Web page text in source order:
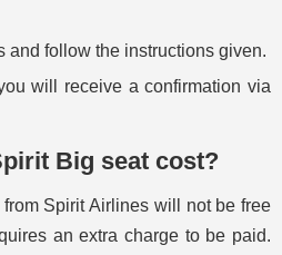
and follow the instructions given.
will receive a confirmation via
Big seat cost?
Spirit Airlines will not be free
an extra charge to be paid.